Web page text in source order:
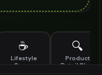
☕
Lifestyle
Scene
🔍
Product
Detail Shot